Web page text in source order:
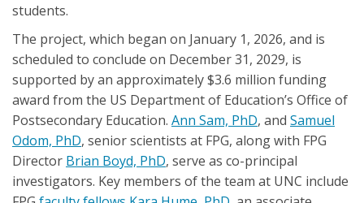
students.
The project, which began on January 1, 2026, and is
scheduled to conclude on December 31, 2029, is
supported by an approximately $3.6 million funding
award from the US Department of Education’s Office of
Postsecondary Education. Ann Sam, PhD, and Samuel
Odom, PhD, senior scientists at FPG, along with FPG
Director Brian Boyd, PhD, serve as co-principal
investigators. Key members of the team at UNC include